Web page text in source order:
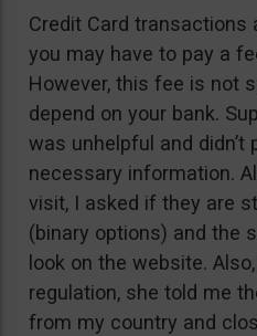
Credit Card
you may have to pay a
However, this fee is not
depend on your bank.
was unhelpful and didn’t
necessary information.
visit, I asked if they are
(binary options) and the
look on the website.
regulation, she told me
from my country and